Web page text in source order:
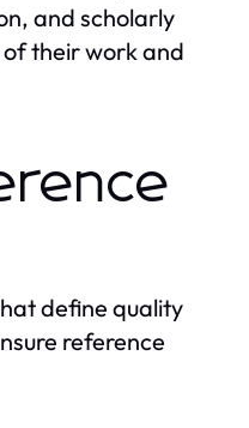
and scholarly
their work and
define quality
reference